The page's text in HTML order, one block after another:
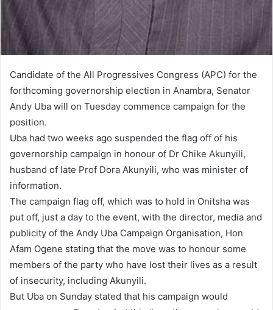
Candidate of the All Progressives Congress (APC) for the
forthcoming governorship election in Anambra, Senator
Andy Uba will on Tuesday commence campaign for the
position.
Uba had two weeks ago suspended the flag off of his
governorship campaign in honour of Dr Chike Akunyili,
husband of late Prof Dora Akunyili, who was minister of
information.
The campaign flag off, which was to hold in Onitsha was
put off, just a day to the event, with the director, media and
publicity of the Andy Uba Campaign Organisation, Hon
Afam Ogene stating that the move was to honour some
members of the party who have lost their lives as a result
of insecurity, including Akunyili.
But Uba on Sunday stated that his campaign would